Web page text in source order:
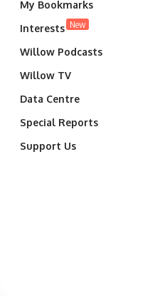
My Bookmarks
Interests New
Willow Podcasts
Willow TV
Data Centre
Special Reports
Support Us